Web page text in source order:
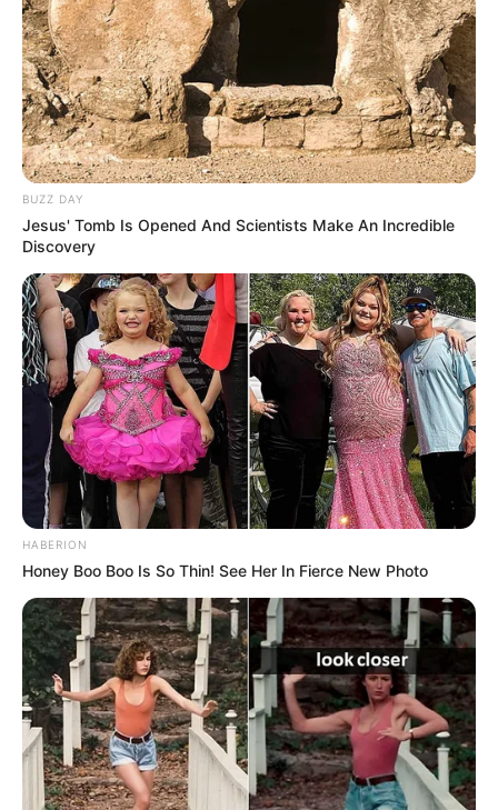
BUZZ DAY
Jesus' Tomb Is Opened And Scientists Make An Incredible
Discovery
HABERION
Honey Boo Boo Is So Thin! See Her In Fierce New Photo